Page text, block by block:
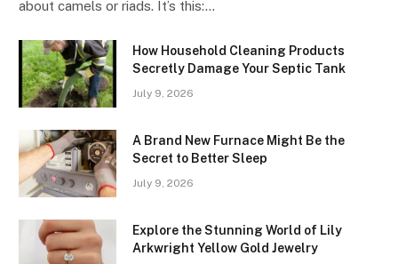
about camels or riads. It’s this:…
How Household Cleaning Products
Secretly Damage Your Septic Tank
July 9, 2026
A Brand New Furnace Might Be the
Secret to Better Sleep
July 9, 2026
Explore the Stunning World of Lily
Arkwright Yellow Gold Jewelry